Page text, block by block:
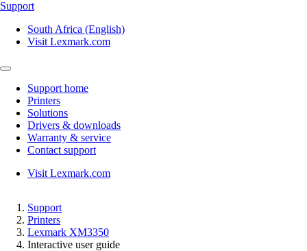
Support
South Africa (English)
Visit Lexmark.com
Support home
Printers
Solutions
Drivers & downloads
Warranty & service
Contact support
Visit Lexmark.com
Support
Printers
Lexmark XM3350
Interactive user guide